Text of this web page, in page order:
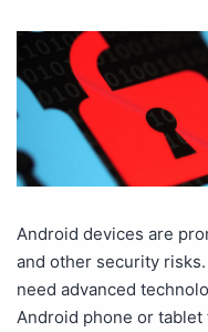
Android devices are
and other security
need advanced
Android phone or